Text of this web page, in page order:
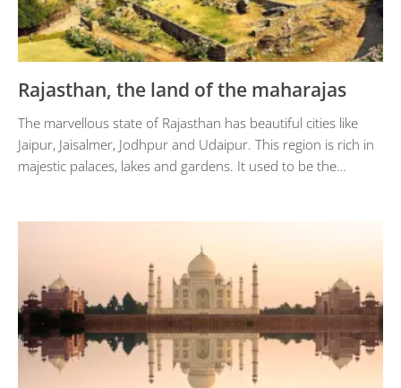
Rajasthan, the land of the maharajas
The marvellous state of Rajasthan has beautiful cities like
Jaipur, Jaisalmer, Jodhpur and Udaipur. This region is rich in
majestic palaces, lakes and gardens. It used to be the…